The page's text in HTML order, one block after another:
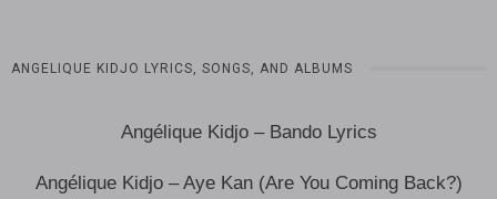
ANGELIQUE KIDJO LYRICS, SONGS, AND ALBUMS
Angélique Kidjo – Bando Lyrics
Angélique Kidjo – Aye Kan (Are You Coming Back?)